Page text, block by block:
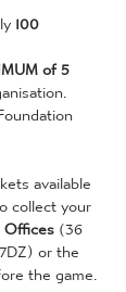
100
of 5
available
collect your
Offices (36
or the
the game.